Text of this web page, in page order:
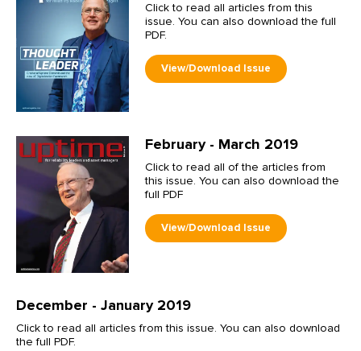
Click to read all articles from this
issue. You can also download the full
PDF.
February - March 2019
Click to read all of the articles from
this issue. You can also download the
full PDF
December - January 2019
Click to read all articles from this issue. You can also download
the full PDF.